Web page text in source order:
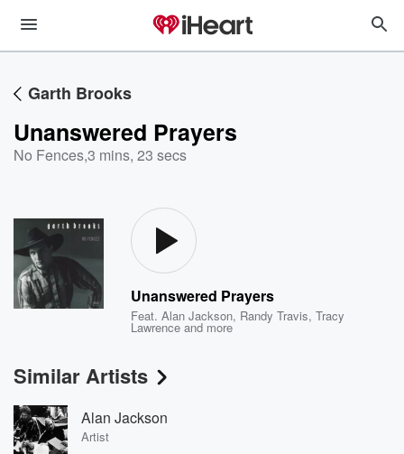
Garth Brooks
Unanswered Prayers
No Fences,3 mins, 23 secs
Unanswered Prayers
Feat.Alan Jackson, Randy Travis,Tracy
Lawrence and more
Similar Artists
Alan Jackson
Artist